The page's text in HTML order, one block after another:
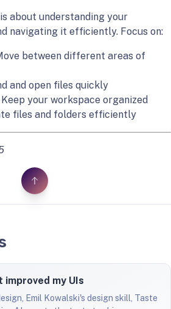
about understanding your
navigating it efficiently. Focus on:
between different areas of
and open files quickly
Keep your workspace organized
files and folders efficiently
my UIs
Emil Kowalski's design skill, Taste